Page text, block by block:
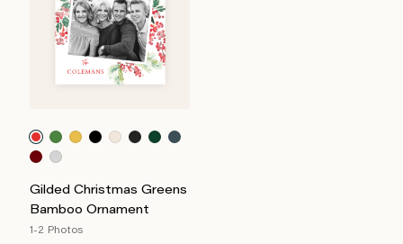
Gilded Christmas Greens
Bamboo Ornament
1-2 Photos